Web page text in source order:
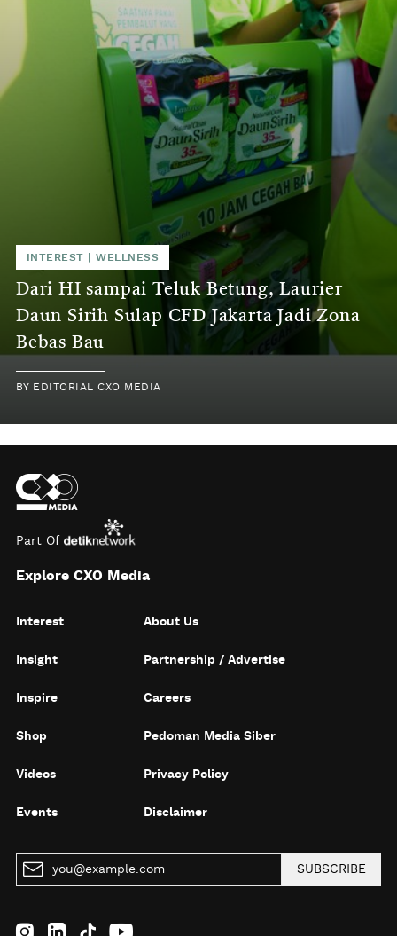
INTEREST |WELLNESS
Dari HI sampai Teluk Betung, Laurier
Daun Sirih Sulap CFD Jakarta Jadi Zona
Bebas Bau
BY EDITORIAL CXO MEDIA
Part Of
Explore CXO Media
Interest
Insight
Inspire
Shop
Videos
Events
About Us
Partnership / Advertise
Careers
Pedoman Media Siber
Privacy Policy
Disclaimer
SUBSCRIBE